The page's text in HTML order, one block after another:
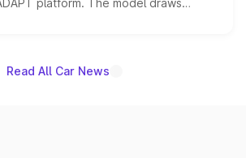
platform. The model draws
Starlight 560 sold overseas and
the brand's India lineup.
Read All Car News